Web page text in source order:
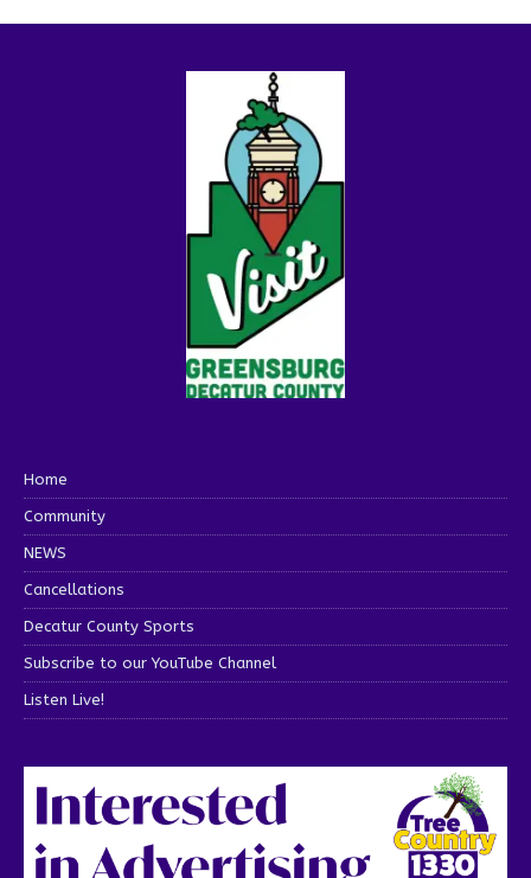
Home
Community
NEWS
Cancellations
Decatur County Sports
Subscribe to our YouTube Channel
Listen Live!